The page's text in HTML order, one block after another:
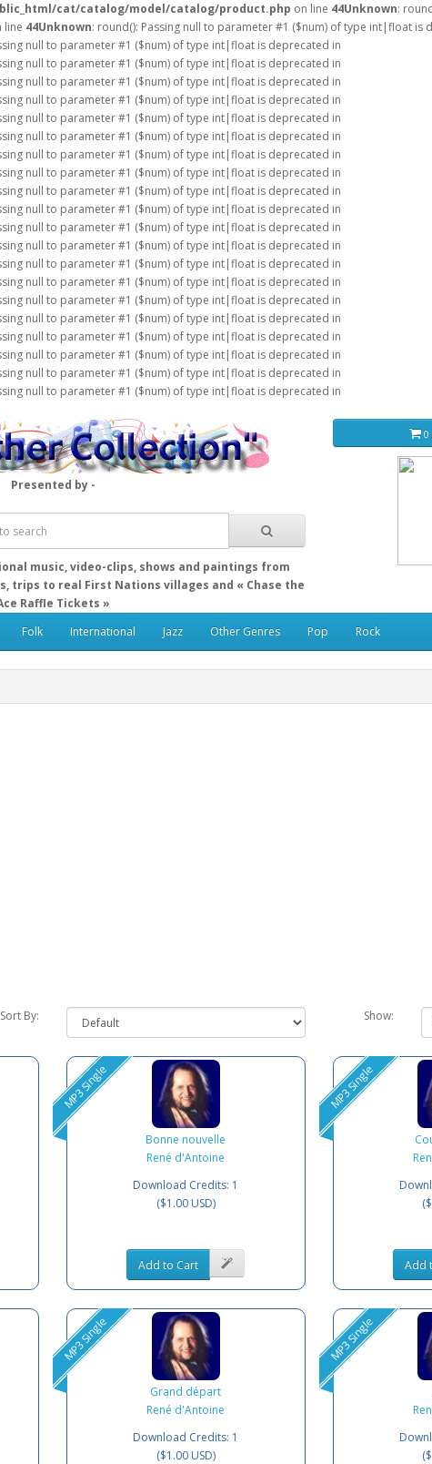
cat/catalog/model/catalog/product.php on line 44Unknown:
line 44Unknown: round(): Passing null to parameter #1 ($num) of type int|float is
null to parameter #1 ($num) of type int|float is deprecated in
null to parameter #1 ($num) of type int|float is deprecated in
null to parameter #1 ($num) of type int|float is deprecated in
null to parameter #1 ($num) of type int|float is deprecated in
null to parameter #1 ($num) of type int|float is deprecated in
null to parameter #1 ($num) of type int|float is deprecated in
null to parameter #1 ($num) of type int|float is deprecated in
null to parameter #1 ($num) of type int|float is deprecated in
null to parameter #1 ($num) of type int|float is deprecated in
null to parameter #1 ($num) of type int|float is deprecated in
null to parameter #1 ($num) of type int|float is deprecated in
null to parameter #1 ($num) of type int|float is deprecated in
null to parameter #1 ($num) of type int|float is deprecated in
null to parameter #1 ($num) of type int|float is deprecated in
null to parameter #1 ($num) of type int|float is deprecated in
null to parameter #1 ($num) of type int|float is deprecated in
null to parameter #1 ($num) of type int|float is deprecated in
null to parameter #1 ($num) of type int|float is deprecated in
null to parameter #1 ($num) of type int|float is deprecated in
null to parameter #1 ($num) of type int|float is deprecated in
Presented by -
music, video-clips, shows and paintings from
trips to real First Nations villages and « Chase the
Raffle Tickets »
0
Folk International Jazz Other Genres Pop Rock
Sort By: Show:
MP3 Single
Bonne nouvelle
René d'Antoine
Download Credits: 1
($1.00 USD)
Add to Cart
MP3 Single
Add
MP3 Single
Grand départ
René d'Antoine
Download Credits: 1
($1.00 USD)
MP3 Single